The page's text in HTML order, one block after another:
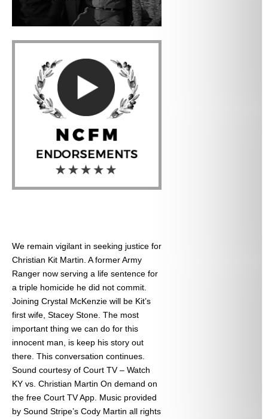
We remain vigilant in seeking justice for
Christian Kit Martin. A former Army
Ranger now serving a life sentence for
a triple homicide he did not commit.
Joining Crystal McKenzie will be Kit’s
first wife, Stacey Stone. The most
important thing we can do for this
innocent man, is keep his story out
there. This conversation continues.
Sound courtesy of Court TV – Watch
KY vs. Christian Martin On demand on
the free Court TV App. Music provided
by Sound Stripe’s Cody Martin all rights